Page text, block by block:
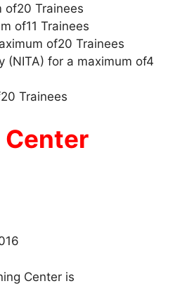
of20 Trainees
of11 Trainees
of20 Trainees
(NITA) for a maximum of4
Trainees
Center
Center is